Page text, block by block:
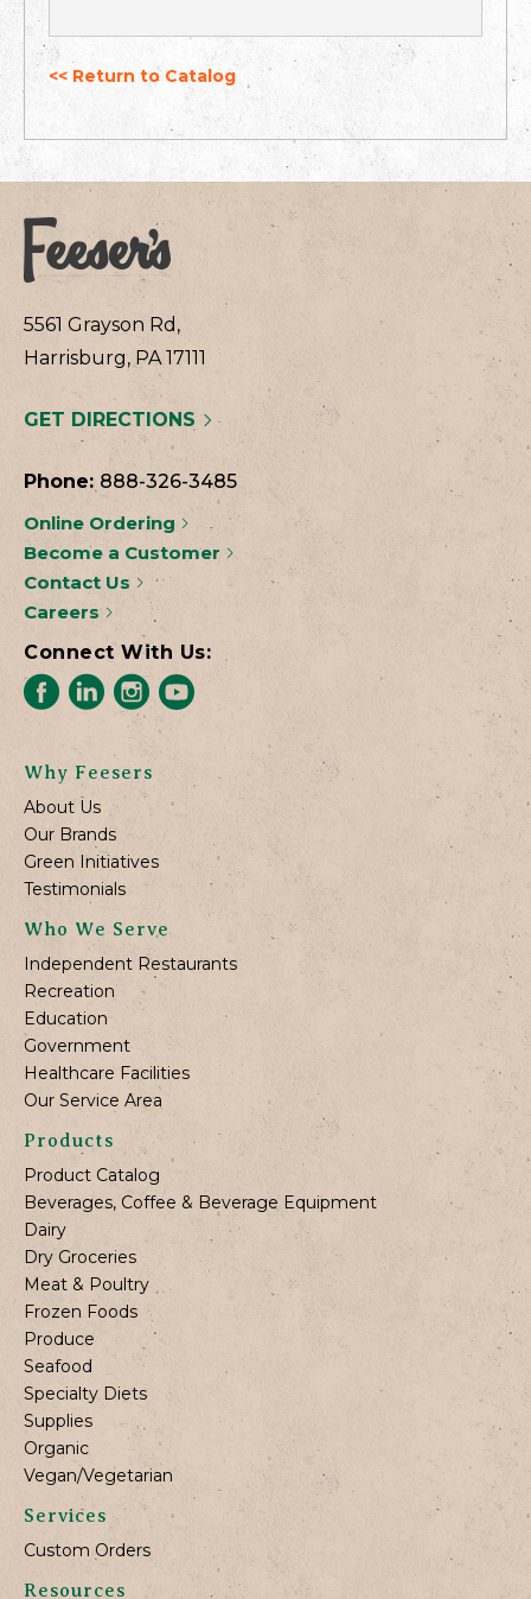
<< Return to Catalog
5561 Grayson Rd,
Harrisburg, PA 17111
GET DIRECTIONS
Phone: 888-326-3485
Online Ordering
Become a Customer
Contact Us
Careers
Connect With Us:
Why Feesers
About Us
Our Brands
Green Initiatives
Testimonials
Who We Serve
Independent Restaurants
Recreation
Education
Government
Healthcare Facilities
Our Service Area
Products
Product Catalog
Beverages, Coffee & Beverage Equipment
Dairy
Dry Groceries
Meat & Poultry
Frozen Foods
Produce
Seafood
Specialty Diets
Supplies
Organic
Vegan/Vegetarian
Services
Custom Orders
Resources